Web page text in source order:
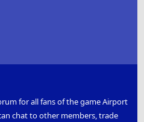
for all fans of the game Airport
chat to other members, trade